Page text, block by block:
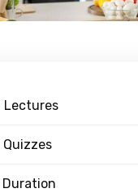
Lectures
Quizzes
Duration